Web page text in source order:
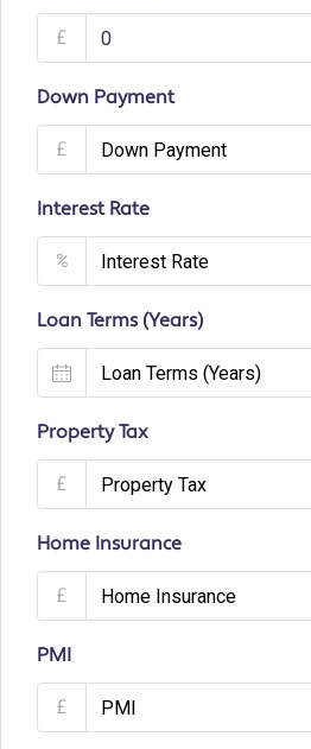
£
Down Payment
£
Interest Rate
%
Loan Terms (Years)
Property Tax
£
Home Insurance
£
PMI
£